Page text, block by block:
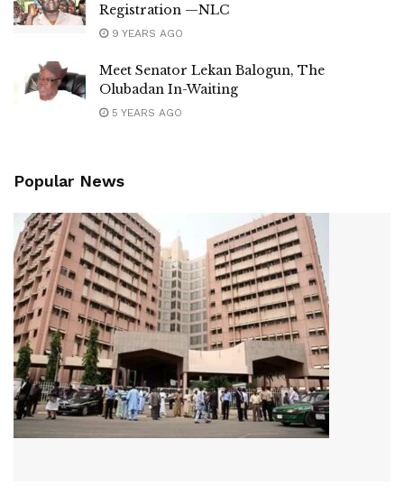
Registration —NLC
9 YEARS AGO
Meet Senator Lekan Balogun, The
Olubadan In-Waiting
5 YEARS AGO
Popular News